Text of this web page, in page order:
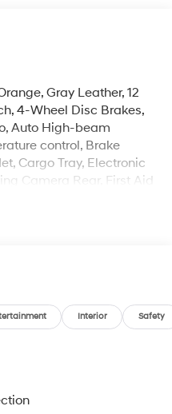
Gray Leather, 12
4-Wheel Disc Brakes,
Auto High-beam
control, Brake
Cargo Tray, Electronic
Camera Rear, First Aid
& Ventilated Front
Power moonroof,
Audio System, Rear
entry, Security
100 Year/100,000
Used vehicle We Sell
Interior Safety